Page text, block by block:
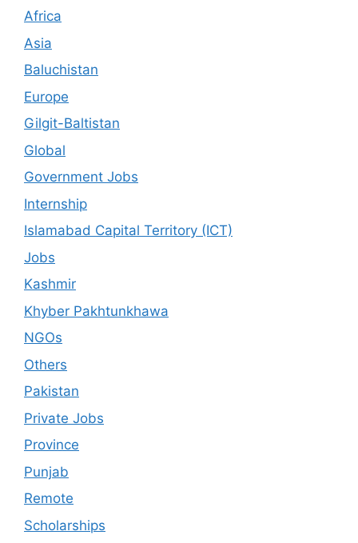
Africa
Asia
Baluchistan
Europe
Gilgit-Baltistan
Global
Government Jobs
Internship
Islamabad Capital Territory (ICT)
Jobs
Kashmir
Khyber Pakhtunkhawa
NGOs
Others
Pakistan
Private Jobs
Province
Punjab
Remote
Scholarships